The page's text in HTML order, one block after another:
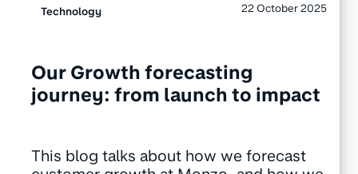
Technology 22 October 2025
Our Growth forecasting
journey: from launch to impact
This blog talks about how we forecast